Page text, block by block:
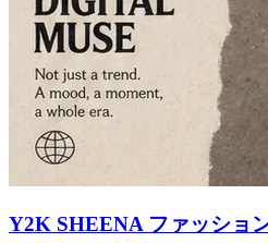
Y2K SHEENA ファッショ